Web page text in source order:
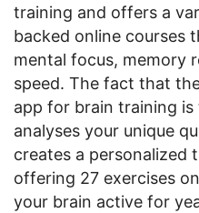
training and offers a
backed online courses
mental focus, memory
speed. The fact that
app for brain training
analyses your unique
creates a personalized
offering 27 exercises
your brain active for